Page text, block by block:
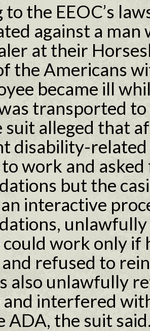
the EEOC’s
against a man
at their
the Americans
became ill
transported
suit alleged that
disability-
work and
but the
interactive
work only if
refused to
also unlawfully
and interfered
ADA, the suit